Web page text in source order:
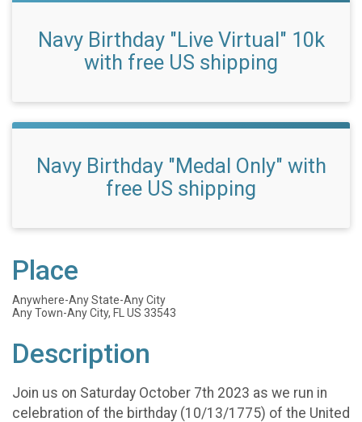
Navy Birthday "Live Virtual" 10k
with free US shipping
Navy Birthday "Medal Only" with
free US shipping
Place
Anywhere-Any State-Any City
Any Town-Any City, FL US 33543
Description
Join us on Saturday October 7th 2023 as we run in
celebration of the birthday (10/13/1775) of the United